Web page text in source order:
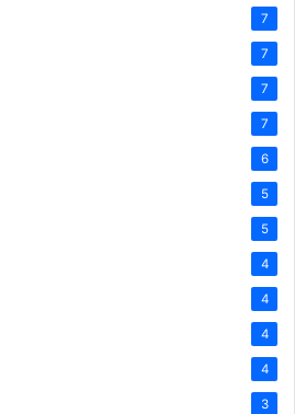
7
7
7
7
6
5
5
4
4
4
4
3